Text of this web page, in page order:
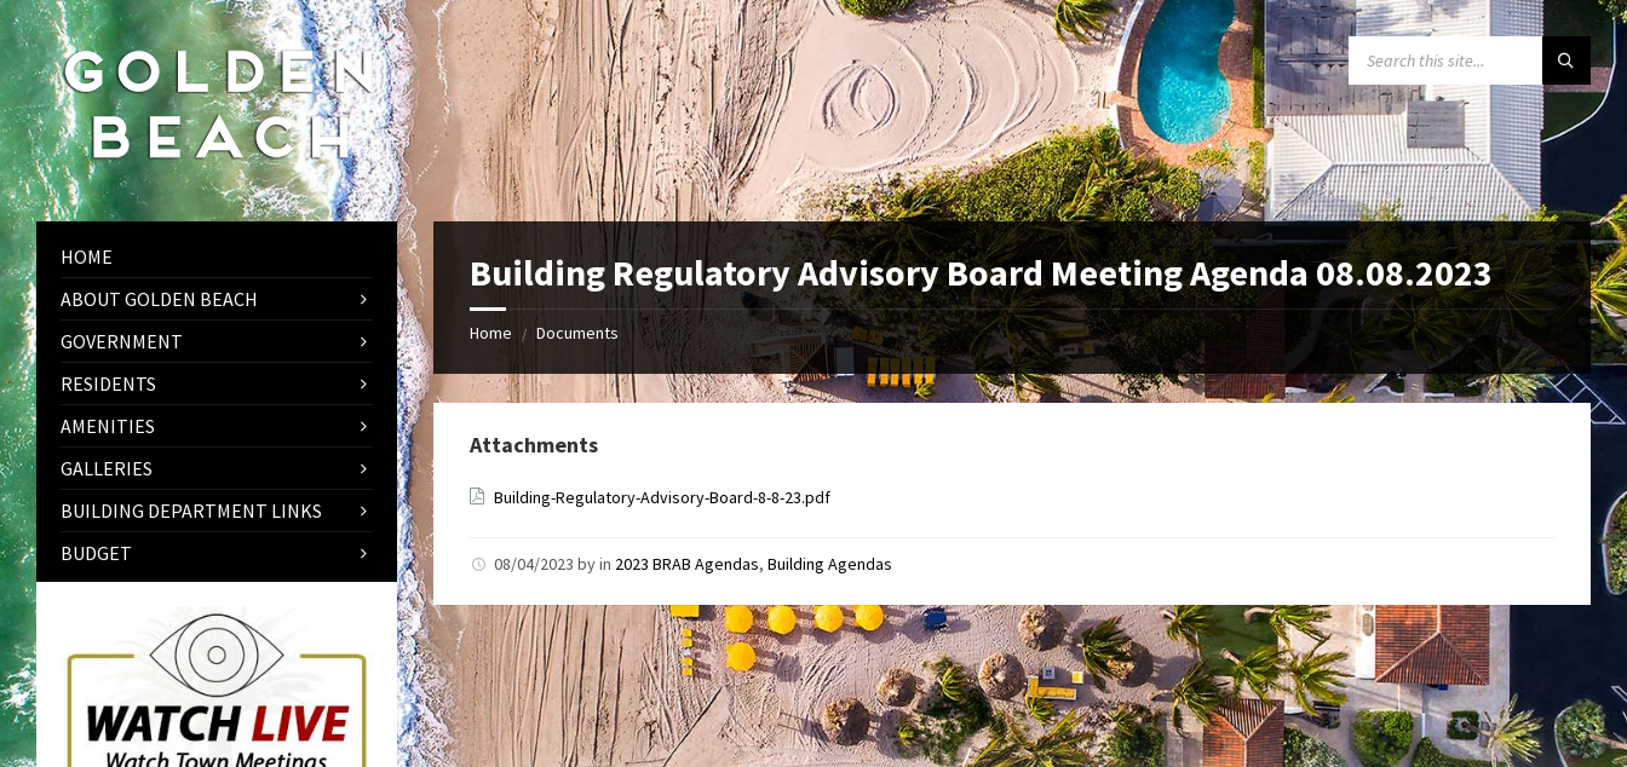
Skip
to
content
Skip
to
left
sidebar
Skip
to
footer
SEARCH:
Building Regulatory Advisory Board Meeting Agenda 08.08.2023
Home / Documents
Attachments
Building-Regulatory-Advisory-Board-8-8-23.pdf
08/04/2023byin 2023 BRAB Agendas,Building Agendas
HOME
ABOUT GOLDEN BEACH
GOVERNMENT
RESIDENTS
AMENITIES
GALLERIES
BUILDING DEPARTMENT LINKS
BUDGET